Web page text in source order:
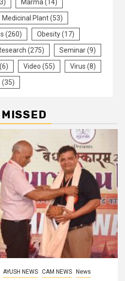
Marma(14)
Medicinal Plant(53)
(260) Obesity(17)
(275) Seminar(9)
(6) Video (55) Virus (8)
(35)
AYUSH NEWS CAM NEWS
News